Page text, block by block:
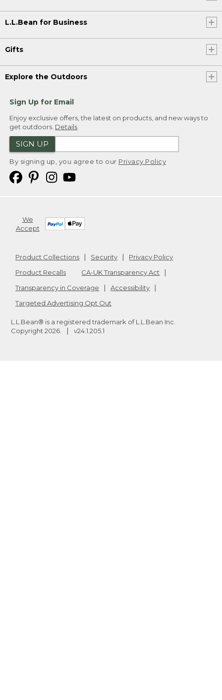
L.L.Bean for Business
Gifts
Explore the Outdoors
Sign Up for Email
Enjoy exclusive offers, the latest on products, and new ways to
get outdoors. Details
SIGN UP
By signing up, you agree to our Privacy Policy
We
Accept
Product Collections Security
Privacy Policy
Product Recalls
CA-UK Transparency Act
Transparency in Coverage
Accessibility
Targeted Advertising Opt Out
L.L.Bean® is a registered trademark of L.L.Bean Inc.
Copyright 2026 v24.1.205.1